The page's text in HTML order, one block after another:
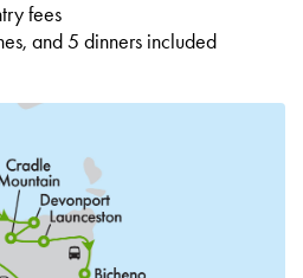
fees
and 5 dinners included